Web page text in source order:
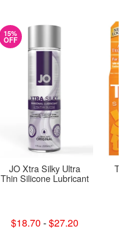
15%
OFF
JO Xtra Silky Ultra
Thin Silicone Lubricant
Lowest sale price is
$18.70 -
Highest sale price is
$27.20